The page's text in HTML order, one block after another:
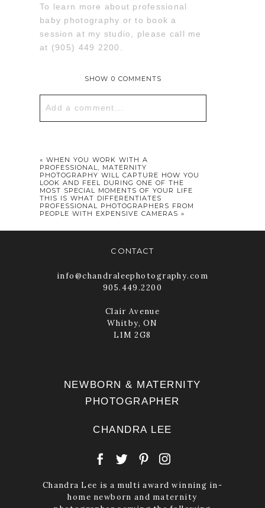
To learn more about professional
baby photography or to book a
session at my studio, please call me
at (905) 449 2200.
SHOW0 COMMENTS
Add a comment...
« WHEN YOU WORK WITH A
PROFESSIONAL, MATERNITY
PHOTOGRAPHY WILL CAPTURE HOW YOU
LOOK AND FEEL DURING ONE OF THE
MOST SPECIAL MOMENTS OF YOUR LIFE
THIS IS WHAT DIFFERENTIATES
PROFESSIONAL PHOTOGRAPHERS FROM
PEOPLE WITH EXPENSIVE CAMERAS »
CONTACT
info@chandraleephotography.com
905.449.2200
Clair Avenue
Whitby, ON
L1M 2G8
NEWBORN & MATERNITY
PHOTOGRAPHER
CHANDRA LEE
Chandra Lee is a multi award winning in-
home newborn and maternity